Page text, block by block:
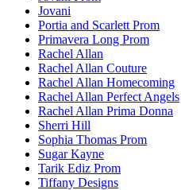
Jovani
Portia and Scarlett Prom
Primavera Long Prom
Rachel Allan
Rachel Allan Couture
Rachel Allan Homecoming
Rachel Allan Perfect Angels
Rachel Allan Prima Donna
Sherri Hill
Sophia Thomas Prom
Sugar Kayne
Tarik Ediz Prom
Tiffany Designs